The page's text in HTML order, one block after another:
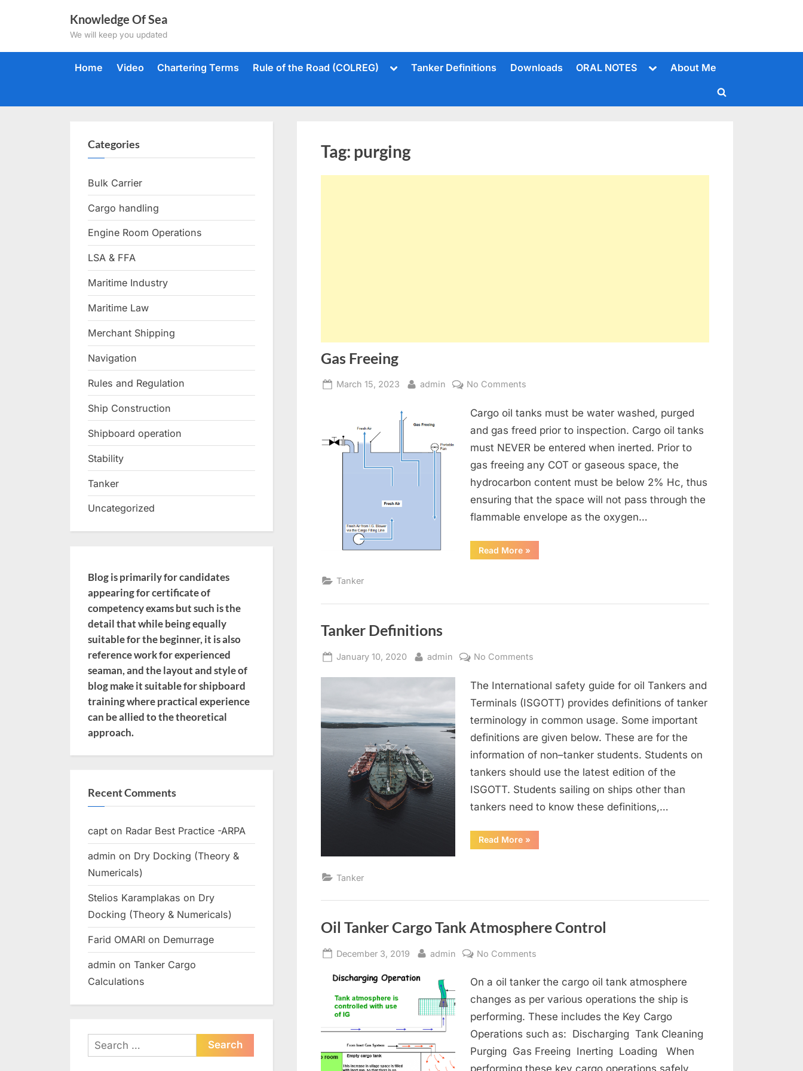
Knowledge Of Sea
We will keep you updated
Home Video Chartering Terms Rule of the Road (COLREG)
ToggleTanker Definitions Downloads ORAL NOTES
ToggleAbout Me
Toggle
Tag: purging
Gas Freeing
Posted
March 15, 2023 By
admin No Comments
Freeing
Cargo oil tanks must be water washed, purged
and gas freed prior to inspection. Cargo oil tanks
must NEVER be entered when inerted. Prior to
gas freeing any COT or gaseous space, the
hydrocarbon content must be below 2% Hc, thus
ensuring that the space will not pass through the
flammable envelope as the oxygen…
Read More“Gas
Freeing”
»
Tanker
Tanker Definitions
Posted
January 10, 2020 By
admin No Comments
Definitions
The International safety guide for oil Tankers and
Terminals (ISGOTT) provides definitions of tanker
terminology in common usage. Some important
definitions are given below. These are for the
information of non–tanker students. Students on
tankers should use the latest edition of the
ISGOTT. Students sailing on ships other than
tankers need to know these definitions,…
Read More“Tanker
Definitions”
»
Tanker
Oil Tanker Cargo Tank Atmosphere Control
Posted
December 3, 2019 By
admin No Comments
Tanker
Cargo
Tank
Atmosphere
On a oil tanker the cargo oil tank atmosphere
changes as per various operations the ship is
performing. These includes the Key Cargo
Operations such as: Discharging Tank Cleaning
Purging Gas Freeing Inerting Loading When
Categories
Bulk Carrier
Cargo handling
Engine Room Operations
LSA & FFA
Maritime Industry
Maritime Law
Merchant Shipping
Navigation
Rules and Regulation
Ship Construction
Shipboard operation
Stability
Tanker
Uncategorized
Blog is primarily for candidates
appearing for certificate of
competency exams but such is the
detail that while being equally
suitable for the beginner, it is also
reference work for experienced
seaman, and the layout and style of
blog make it suitable for shipboard
training where practical experience
can be allied to the theoretical
approach.
Recent Comments
capt on Radar Best Practice -ARPA
admin on Dry Docking (Theory &
Numericals)
Stelios Karamplakas on Dry
Docking (Theory & Numericals)
Farid OMARI on Demurrage
admin on Tanker Cargo
Calculations
Search
for: